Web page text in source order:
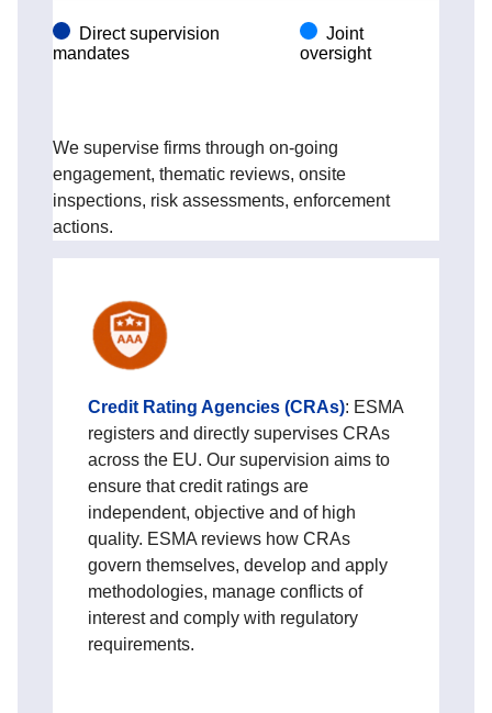
We supervise firms through on-going
engagement, thematic reviews, onsite
inspections, risk assessments, enforcement
actions.
Credit Rating Agencies (CRAs): ESMA
registers and directly supervises CRAs
across the EU. Our supervision aims to
ensure that credit ratings are
independent, objective and of high
quality. ESMA reviews how CRAs
govern themselves, develop and apply
methodologies, manage conflicts of
interest and comply with regulatory
requirements.